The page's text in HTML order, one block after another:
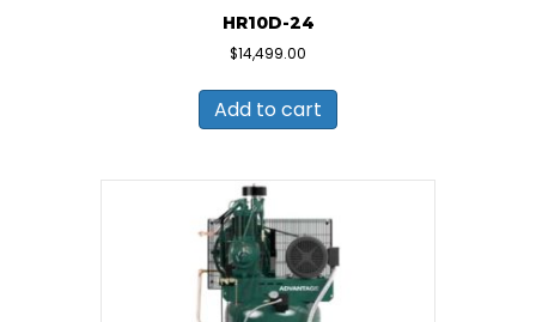
HR10D-24
$14,499.00
Add to cart